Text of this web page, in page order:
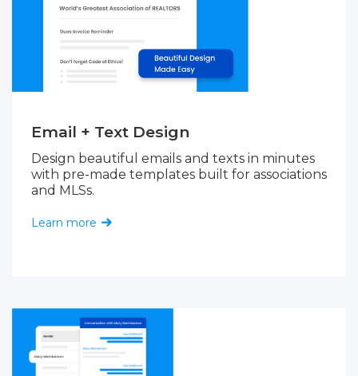
Email + Text Design
Design beautiful emails and texts in minutes
with pre-made templates built for associations
and MLSs.
Learn more